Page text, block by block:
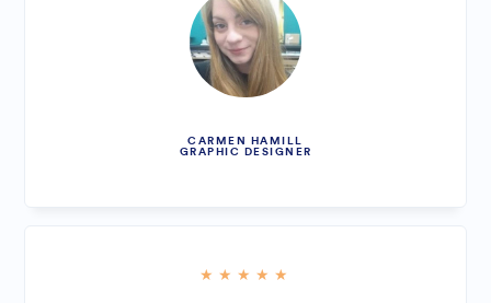
CARMEN HAMILL
GRAPHIC DESIGNER